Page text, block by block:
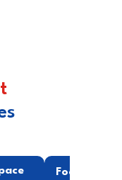
Food